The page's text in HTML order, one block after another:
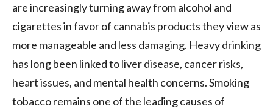
are increasingly turning away from alcohol and
cigarettes in favor of cannabis products they view as
more manageable and less damaging. Heavy drinking
has long been linked to liver disease, cancer risks,
heart issues, and mental health concerns. Smoking
tobacco remains one of the leading causes of